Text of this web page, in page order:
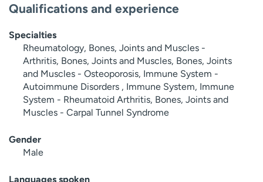
Qualifications and experience
Specialties
Rheumatology, Bones, Joints and Muscles -
Arthritis, Bones, Joints and Muscles, Bones, Joints
and Muscles - Osteoporosis, Immune System -
Autoimmune Disorders , Immune System, Immune
System - Rheumatoid Arthritis, Bones, Joints and
Muscles - Carpal Tunnel Syndrome
Gender
Male
Languages spoken